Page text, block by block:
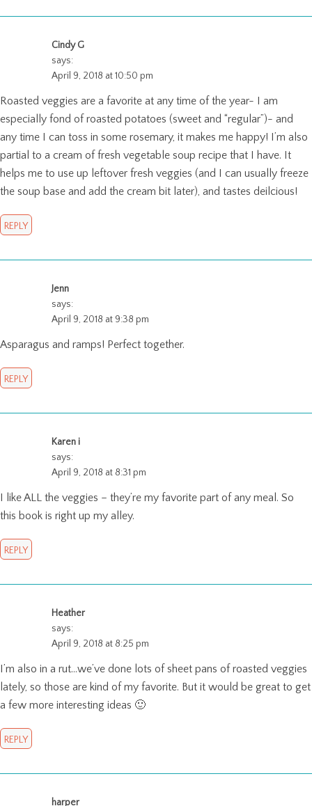
Cindy G
says:
April 9, 2018 at 10:50 pm
Roasted veggies are a favorite at any time of the year- I am
especially fond of roasted potatoes (sweet and “regular”)- and
any time I can toss in some rosemary, it makes me happy! I’m also
partial to a cream of fresh vegetable soup recipe that I have. It
helps me to use up leftover fresh veggies (and I can usually freeze
the soup base and add the cream bit later), and tastes deilcious!
REPLY
Jenn
says:
April 9, 2018 at 9:38 pm
Asparagus and ramps! Perfect together.
REPLY
Karen i
says:
April 9, 2018 at 8:31 pm
I like ALL the veggies – they’re my favorite part of any meal. So
this book is right up my alley.
REPLY
Heather
says:
April 9, 2018 at 8:25 pm
I’m also in a rut…we’ve done lots of sheet pans of roasted veggies
lately, so those are kind of my favorite. But it would be great to get
a few more interesting ideas 🙂
REPLY
harper